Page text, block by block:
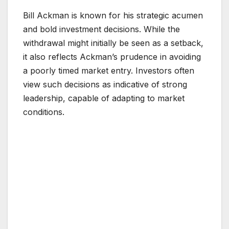
Bill Ackman is known for his strategic acumen
and bold investment decisions. While the
withdrawal might initially be seen as a setback,
it also reflects Ackman’s prudence in avoiding
a poorly timed market entry. Investors often
view such decisions as indicative of strong
leadership, capable of adapting to market
conditions.